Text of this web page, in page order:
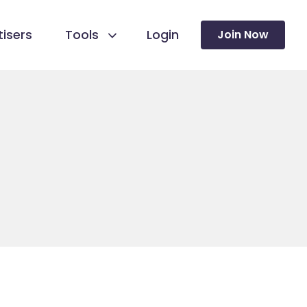
Tools Login Join Now